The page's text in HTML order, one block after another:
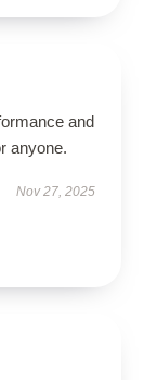
and
anyone.
Nov 27, 2025